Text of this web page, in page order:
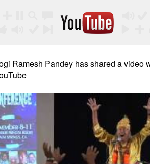
Ramesh Pandey has shared a video